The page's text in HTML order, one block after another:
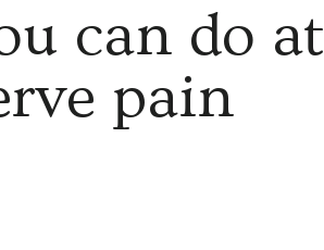
can do at
pain